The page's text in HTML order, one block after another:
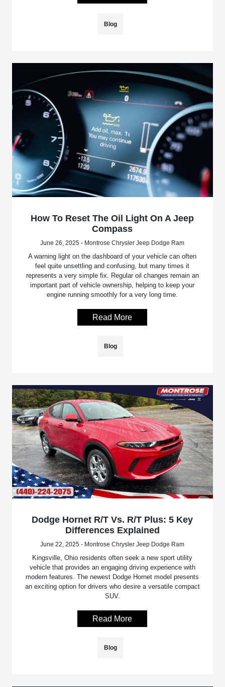
Blog
How To Reset The Oil Light On A Jeep
Compass
June 26, 2025 - Montrose Chrysler Jeep Dodge Ram
A warning light on the dashboard of your vehicle can often
feel quite unsettling and confusing, but many times it
represents a very simple fix. Regular oil changes remain an
important part of vehicle ownership, helping to keep your
engine running smoothly for a very long time.
Read More
Blog
Dodge Hornet R/T Vs. R/T Plus: 5 Key
Differences Explained
June 22, 2025 - Montrose Chrysler Jeep Dodge Ram
Kingsville, Ohio residents often seek a new sport utility
vehicle that provides an engaging driving experience with
modern features. The newest Dodge Hornet model presents
an exciting option for drivers who desire a versatile compact
SUV.
Read More
Blog